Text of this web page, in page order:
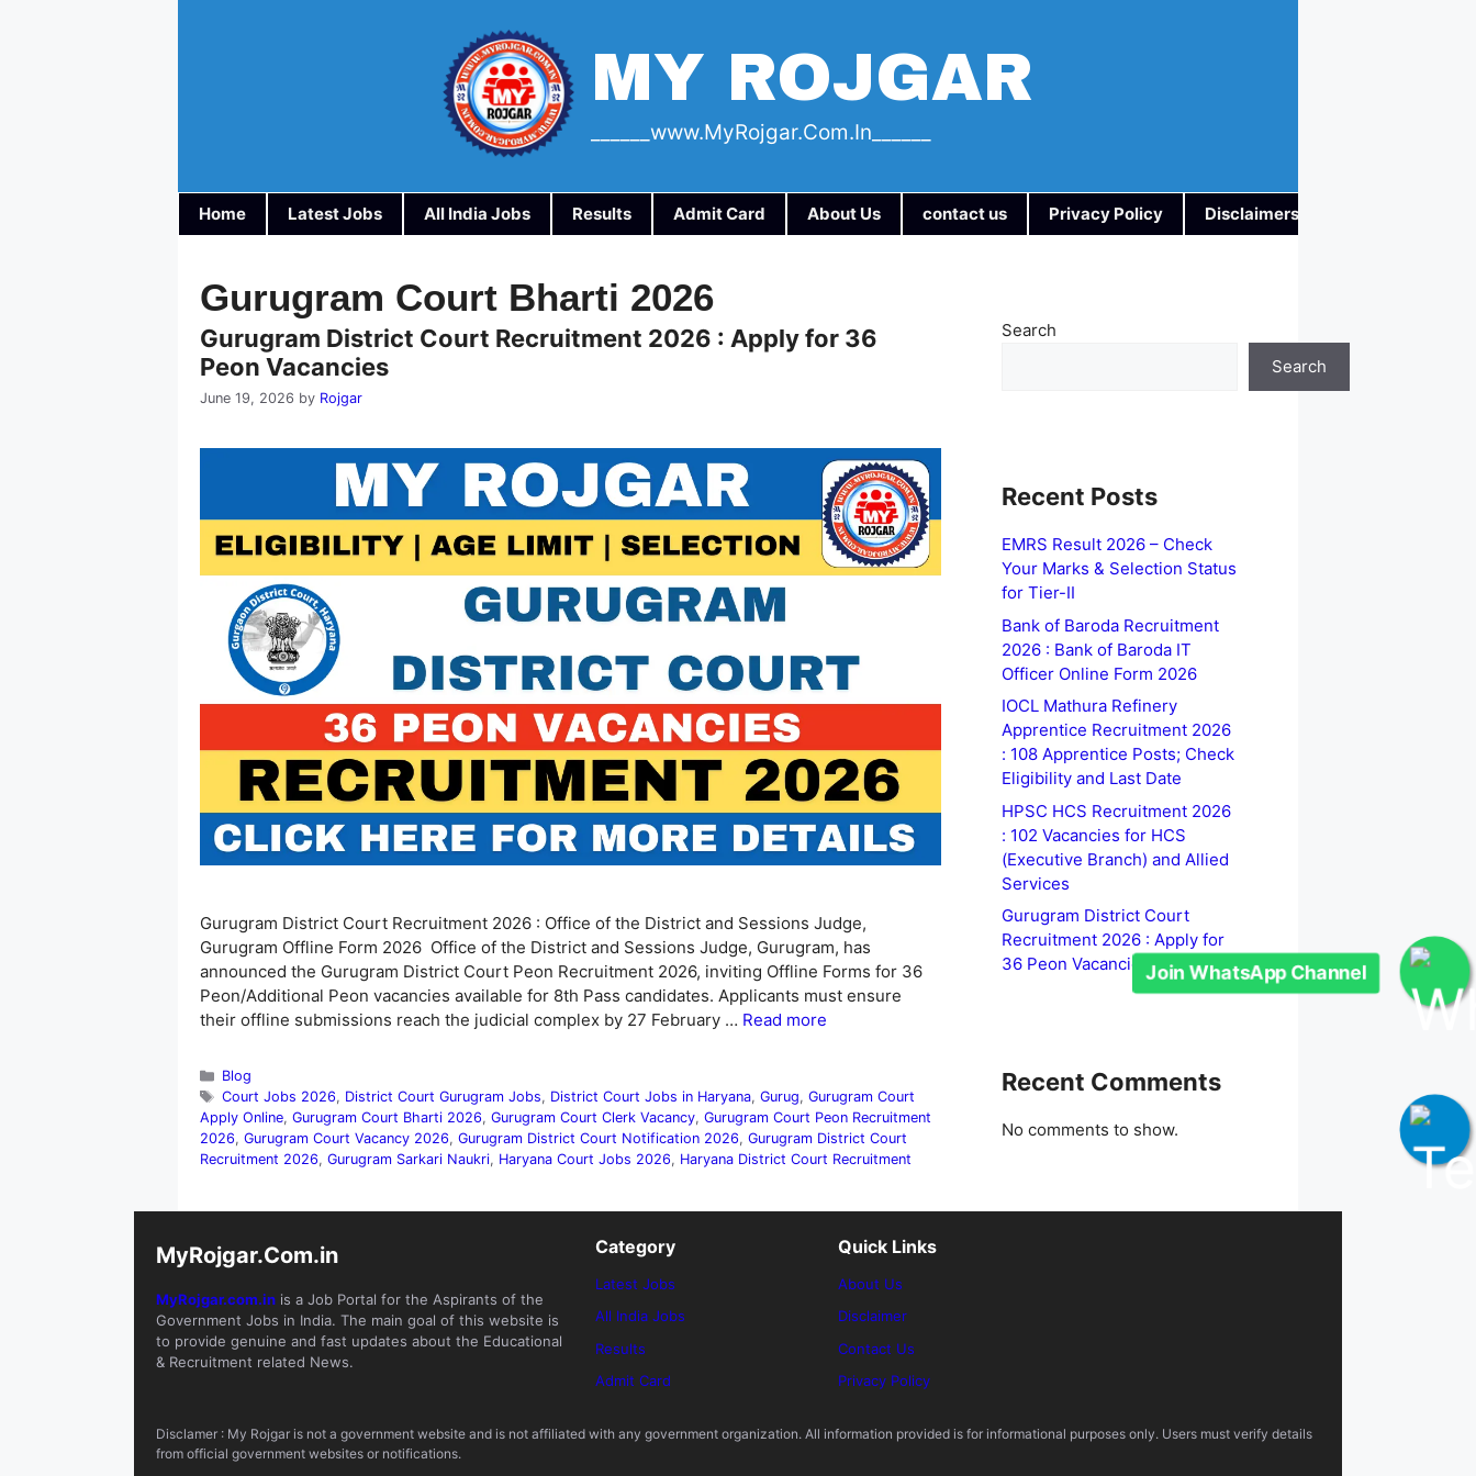
MY ROJGAR
______www.myRojgar.com.in______
Home Latest Jobs All India Jobs Results Admit Card About Us contact us Privacy Policy Disclaimers
Gurugram Court Bharti 2026
Gurugram District Court Recruitment 2026 : Apply for 36
Peon Vacancies
June 19, 2026 by Rojgar
Gurugram District Court Recruitment 2026 : Office of the District and Sessions Judge,
Gurugram Offline Form 2026 Office of the District and Sessions Judge, Gurugram, has
announced the Gurugram District Court Peon Recruitment 2026, inviting Offline Forms for 36
Peon/Additional Peon vacancies available for 8th Pass candidates. Applicants must ensure
their offline submissions reach the judicial complex by 27 February … Read more
Categories
Blog
Tags
Court Jobs 2026, District Court Gurugram Jobs, District Court Jobs in Haryana,Gurug,Gurugram Court
Apply Online, Gurugram Court Bharti 2026, Gurugram Court Clerk Vacancy, Gurugram Court Peon Recruitment
2026, Gurugram Court Vacancy 2026, Gurugram District Court Notification 2026, Gurugram District Court
Recruitment 2026, Gurugram Sarkari Naukri, Haryana Court Jobs 2026, Haryana District Court Recruitment
Search
Search
Recent Posts
EMRS Result 2026 – Check
Your Marks & Selection Status
for Tier-II
Bank of Baroda Recruitment
2026 : Bank of Baroda IT
Officer Online Form 2026
IOCL Mathura Refinery
Apprentice Recruitment 2026
: 108 Apprentice Posts; Check
Eligibility and Last Date
HPSC HCS Recruitment 2026
: 102 Vacancies for HCS
(Executive Branch) and Allied
Services
Gurugram District Court
Recruitment 2026 : Apply for
36 Peon Vacancies
Recent Comments
No comments to show.
MyRojgar.Com.in
MyRojgar.com.in is a Job Portal for the Aspirants of the
Government Jobs in India. The main goal of this website is
to provide genuine and fast updates about the Educational
& Recruitment related News.
Category
Latest Jobs
All India Jobs
Results
Admit Card
Quick Links
About Us
Disclaimer
Contact Us
Privacy Policy
Disclamer : My Rojgar is not a government website and is not affiliated with any government organization. All information provided is for informational purposes only. Users must verify details
from official government websites or notifications.
Join WhatsApp Channel